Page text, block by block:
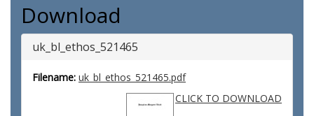
Download
uk_bl_ethos_521465
Filename: uk_bl_ethos_521465.pdf
CLICK TO DOWNLOAD